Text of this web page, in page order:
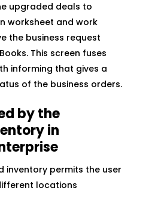
upgraded deals to
worksheet and work
the business request
This screen fuses
informing that gives a
of the business orders.
by the
in
inventory permits the user
locations